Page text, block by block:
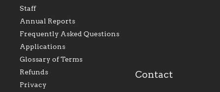
within the Diocese of
Foundation will seek to
perpetuate and build upon
the relationships within
our parishes to better
serve our collective
mission as a faith focused
family of believers at all
diocese.
personal, and
success.
Staff
Annual Reports
Frequently Asked Questions
Applications
Glossary of Terms
Refunds
Privacy
Contact